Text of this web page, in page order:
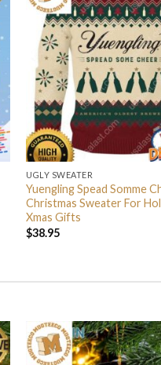
UGLY SWEATER
Yuengling Spead Somme
Christmas Sweater For
Xmas Gifts
$38.95